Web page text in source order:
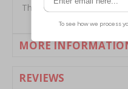
This muffler is built from
MORE
REVIEWS